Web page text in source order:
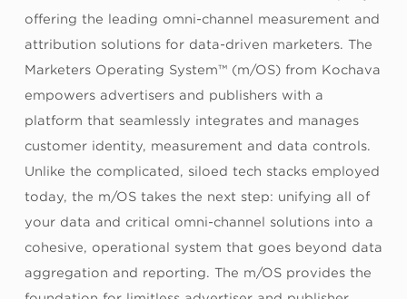
offering the leading omni-channel measurement and
attribution solutions for data-driven marketers. The
Marketers Operating System™ (m/OS) from Kochava
empowers advertisers and publishers with a
platform that seamlessly integrates and manages
customer identity, measurement and data controls.
Unlike the complicated, siloed tech stacks employed
today, the m/OS takes the next step: unifying all of
your data and critical omni-channel solutions into a
cohesive, operational system that goes beyond data
aggregation and reporting. The m/OS provides the